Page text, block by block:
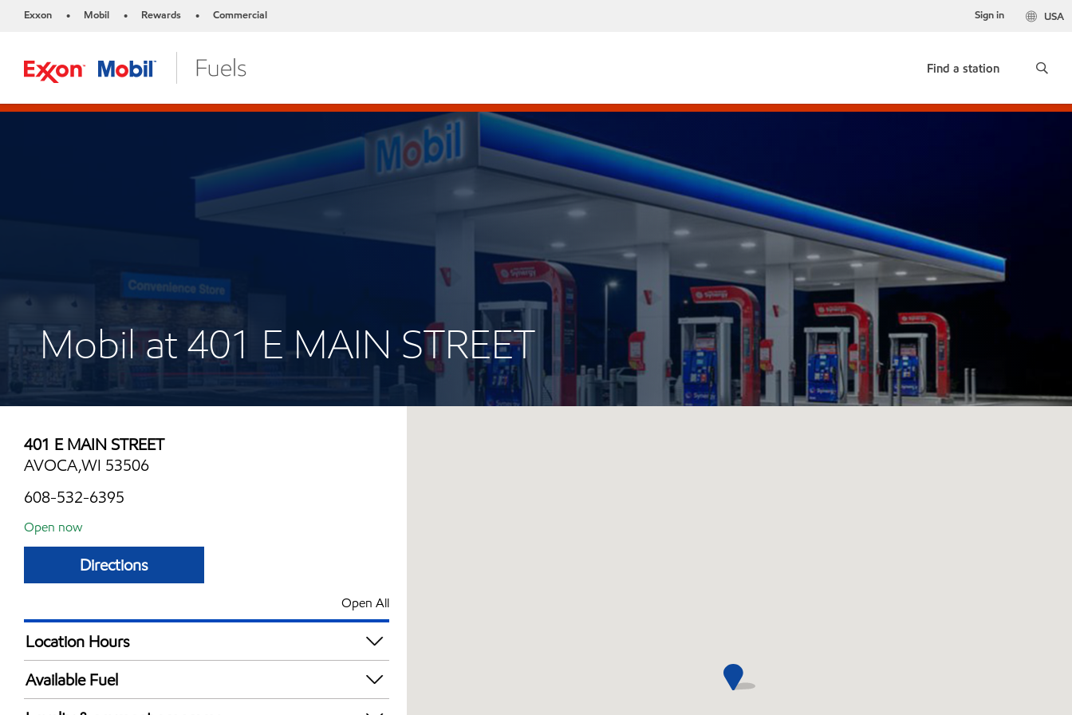
Exxon • Mobil • Rewards • Commercial USA
Sign in
Find a station
Mobil at 401 E MAIN STREET
401 E MAIN STREET
AVOCA,WI 53506
608-532-6395
Open now
Directions
Open All
Location Hours
Mon
Tue
Available Fuel
Synergy Diesel Efficient / Diesel